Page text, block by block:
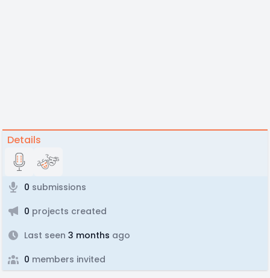
Details
0 submissions
0 projects created
Last seen 3 months ago
0 members invited